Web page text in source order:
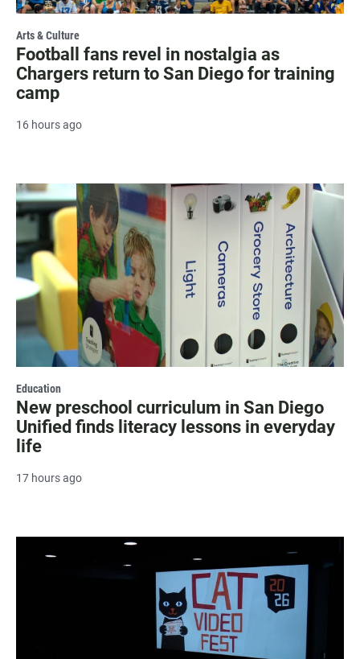
Arts & Culture
Football fans revel in nostalgia as
Chargers return to San Diego for training
camp
16 hours ago
Education
New preschool curriculum in San Diego
Unified finds literacy lessons in everyday
life
17 hours ago